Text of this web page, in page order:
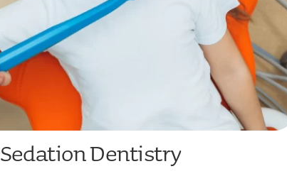
Sedation Dentistry